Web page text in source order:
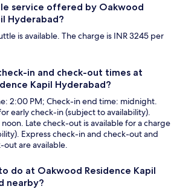
service offered by Oakwood
Hyderabad?
is available. The charge is INR 3245 per
in and check-out times at
Kapil Hyderabad?
2:00 PM; Check-in end time: midnight.
early check-in (subject to availability).
Late check-out is available for a charge
Express check-in and check-out and
are available.
do at Oakwood Residence Kapil
nearby?